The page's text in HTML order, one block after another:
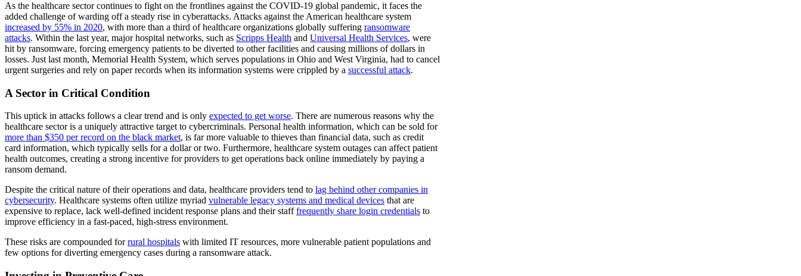
As the healthcare sector continues to fight on the frontlines against the COVID-19 global pandemic, it faces the
added challenge of warding off a steady rise in cyberattacks. Attacks against the American healthcare system
increased by 55% in 2020, with more than a third of healthcare organizations globally suffering ransomware
attacks. Within the last year, major hospital networks, such as Scripps Health and Universal Health Services, were
hit by ransomware, forcing emergency patients to be diverted to other facilities and causing millions of dollars in
losses. Just last month, Memorial Health System, which serves populations in Ohio and West Virginia, had to cancel
urgent surgeries and rely on paper records when its information systems were crippled by a successful attack.
A Sector in Critical Condition
This uptick in attacks follows a clear trend and is only expected to get worse. There are numerous reasons why the
healthcare sector is a uniquely attractive target to cybercriminals. Personal health information, which can be sold for
more than $350 per record on the black market, is far more valuable to thieves than financial data, such as credit
card information, which typically sells for a dollar or two. Furthermore, healthcare system outages can affect patient
health outcomes, creating a strong incentive for providers to get operations back online immediately by paying a
ransom demand.
Despite the critical nature of their operations and data, healthcare providers tend to lag behind other companies in
cybersecurity. Healthcare systems often utilize myriad vulnerable legacy systems and medical devices that are
expensive to replace, lack well-defined incident response plans and their stafffrequently share login credentials to
improve efficiency in a fast-paced, high-stress environment.
These risks are compounded forrural hospitals with limited IT resources, more vulnerable patient populations and
few options for diverting emergency cases during a ransomware attack.